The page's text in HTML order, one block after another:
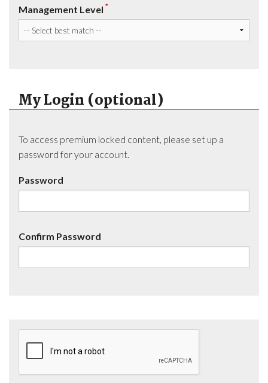
Management Level *
My Login (optional)
To access premium locked content, please set up a
password for your account.
Password
Confirm Password